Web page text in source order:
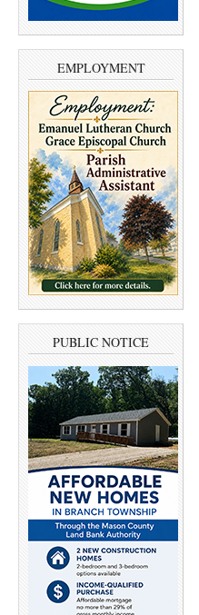
EMPLOYMENT
PUBLIC NOTICE